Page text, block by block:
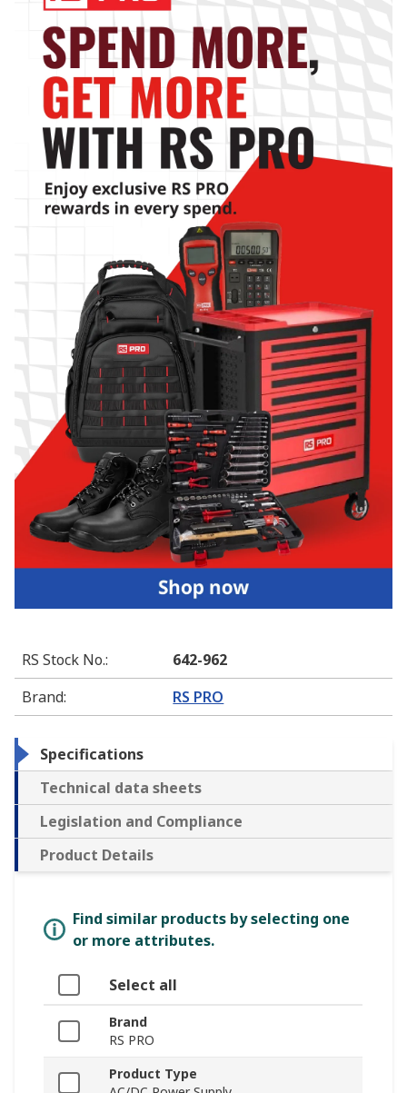
RS Stock No.:
642-962
Brand: RS PRO
Specifications
Technical data sheets
Legislation and Compliance
Product Details
Find similar products by selecting one
or more attributes.
Select all
Brand
RS PRO
Product Type